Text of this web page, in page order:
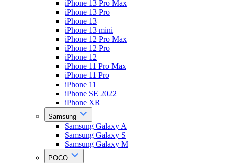
iPhone 13 Pro Max
iPhone 13 Pro
iPhone 13
iPhone 13 mini
iPhone 12 Pro Max
iPhone 12 Pro
iPhone 12
iPhone 11 Pro Max
iPhone 11 Pro
iPhone 11
iPhone SE 2022
iPhone XR
Samsung
Samsung Galaxy A
Samsung Galaxy S
Samsung Galaxy M
POCO